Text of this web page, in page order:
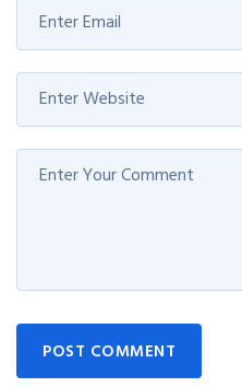
POST COMMENT